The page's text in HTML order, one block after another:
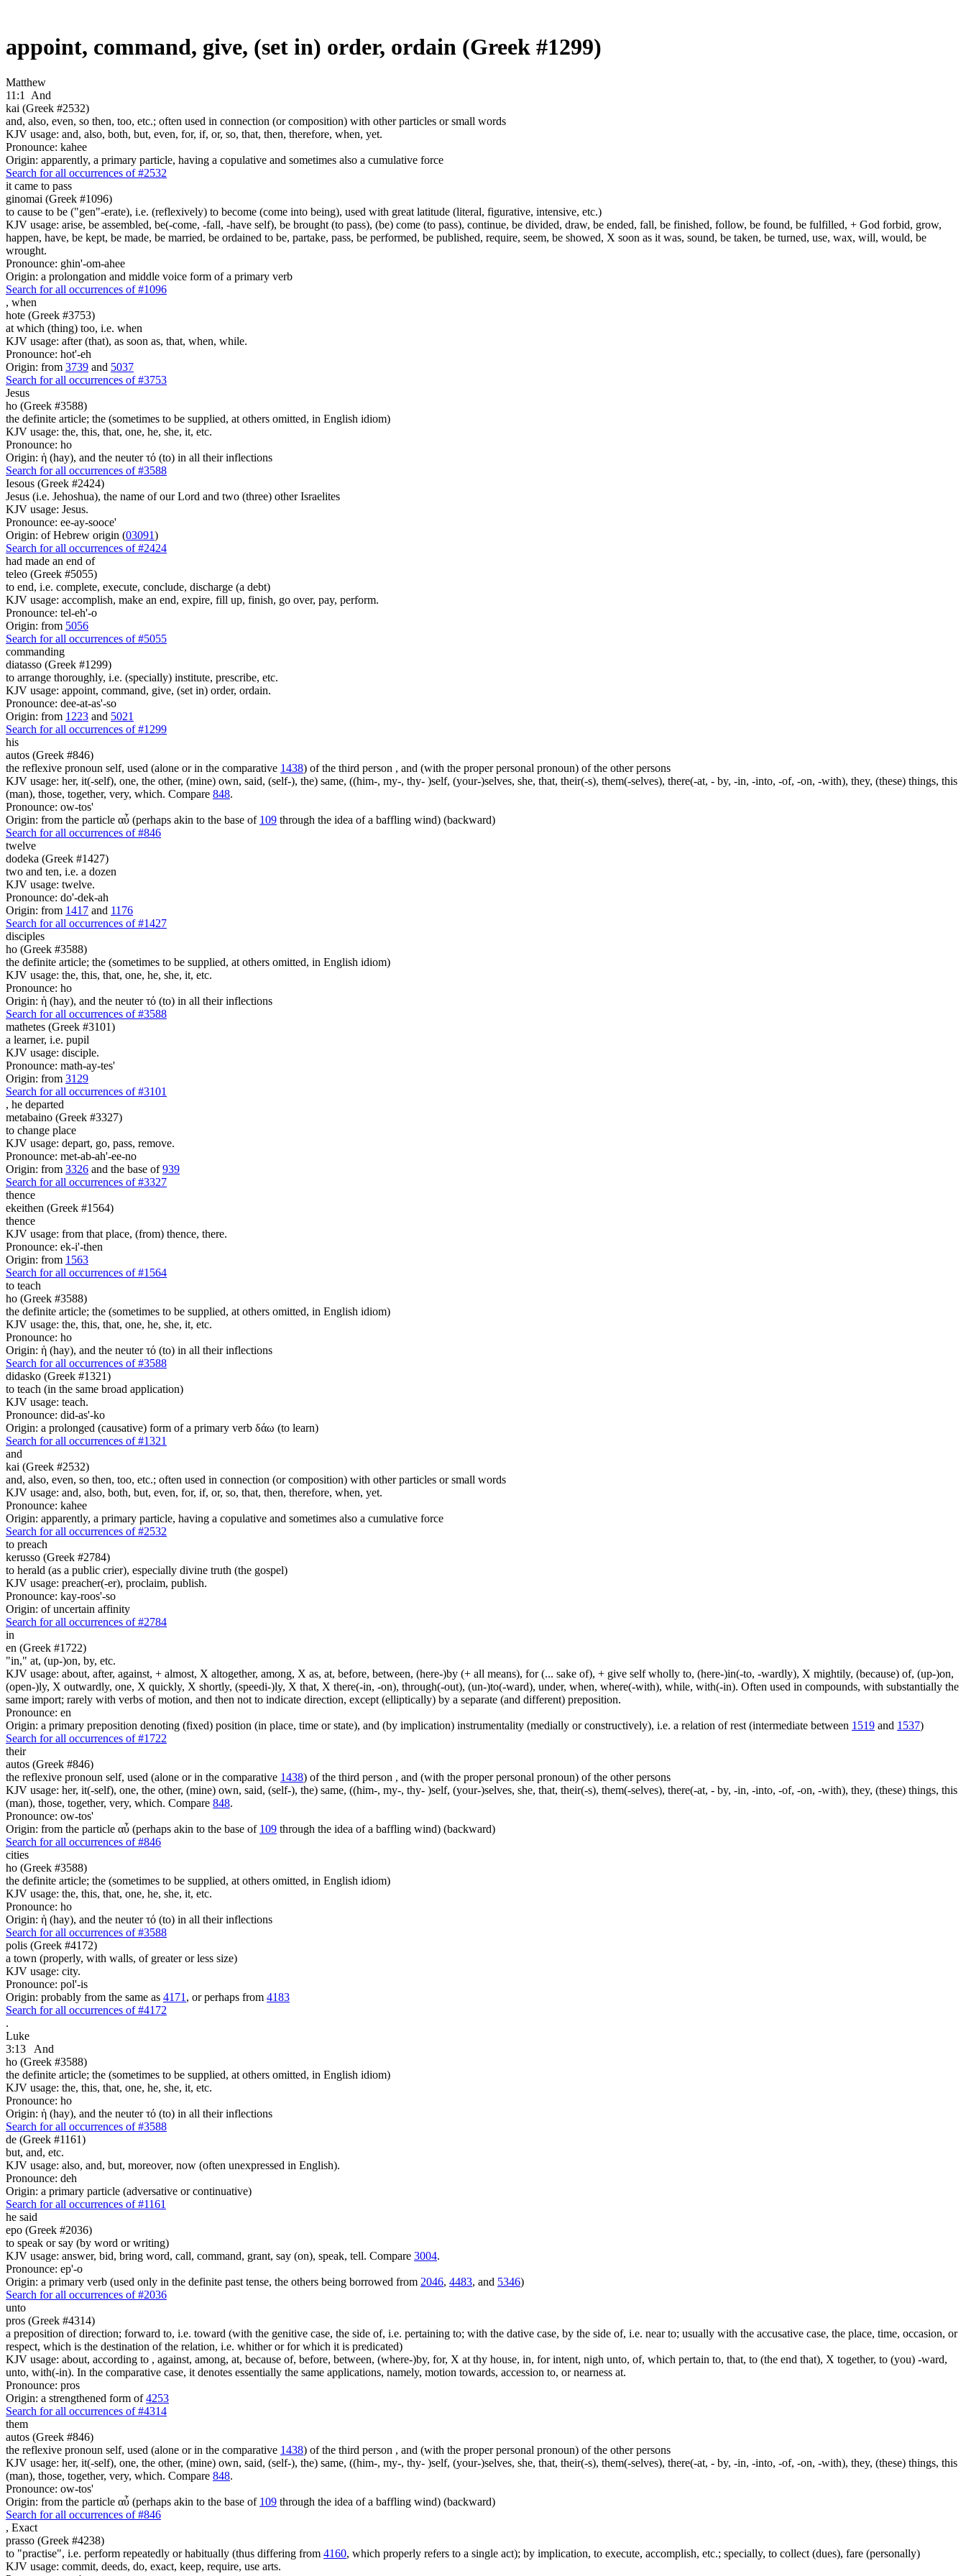
appoint, command, give, (set in) order, ordain (Greek #1299)
Matthew
11:1 And
kai (Greek #2532)
and, also, even, so then, too, etc.; often used in connection (or composition) with other particles or small words
KJV usage: and, also, both, but, even, for, if, or, so, that, then, therefore, when, yet.
Pronounce: kahee
Origin: apparently, a primary particle, having a copulative and sometimes also a cumulative force
Search for all occurrences of #2532
it came to pass
ginomai (Greek #1096)
to cause to be ("gen"-erate), i.e. (reflexively) to become (come into being), used with great latitude (literal, figurative, intensive, etc.)
KJV usage: arise, be assembled, be(-come, -fall, -have self), be brought (to pass), (be) come (to pass), continue, be divided, draw, be ended, fall, be finished, follow, be found, be fulfilled, + God forbid, grow,
happen, have, be kept, be made, be married, be ordained to be, partake, pass, be performed, be published, require, seem, be showed, X soon as it was, sound, be taken, be turned, use, wax, will, would, be
wrought.
Pronounce: ghin'-om-ahee
Origin: a prolongation and middle voice form of a primary verb
Search for all occurrences of #1096
, when
hote (Greek #3753)
at which (thing) too, i.e. when
KJV usage: after (that), as soon as, that, when, while.
Pronounce: hot'-eh
Origin: from 3739 and 5037
Search for all occurrences of #3753
Jesus
ho (Greek #3588)
the definite article; the (sometimes to be supplied, at others omitted, in English idiom)
KJV usage: the, this, that, one, he, she, it, etc.
Pronounce: ho
Origin: ἡ (hay), and the neuter τό (to) in all their inflections
Search for all occurrences of #3588
Iesous (Greek #2424)
Jesus (i.e. Jehoshua), the name of our Lord and two (three) other Israelites
KJV usage: Jesus.
Pronounce: ee-ay-sooce'
Origin: of Hebrew origin (03091)
Search for all occurrences of #2424
had made an end of
teleo (Greek #5055)
to end, i.e. complete, execute, conclude, discharge (a debt)
KJV usage: accomplish, make an end, expire, fill up, finish, go over, pay, perform.
Pronounce: tel-eh'-o
Origin: from 5056
Search for all occurrences of #5055
commanding
diatasso (Greek #1299)
to arrange thoroughly, i.e. (specially) institute, prescribe, etc.
KJV usage: appoint, command, give, (set in) order, ordain.
Pronounce: dee-at-as'-so
Origin: from 1223 and 5021
Search for all occurrences of #1299
his
autos (Greek #846)
the reflexive pronoun self, used (alone or in the comparative 1438) of the third person , and (with the proper personal pronoun) of the other persons
KJV usage: her, it(-self), one, the other, (mine) own, said, (self-), the) same, ((him-, my-, thy- )self, (your-)selves, she, that, their(-s), them(-selves), there(-at, - by, -in, -into, -of, -on, -with), they, (these) things, this
(man), those, together, very, which. Compare 848.
Pronounce: ow-tos'
Origin: from the particle αὖ (perhaps akin to the base of 109 through the idea of a baffling wind) (backward)
Search for all occurrences of #846
twelve
dodeka (Greek #1427)
two and ten, i.e. a dozen
KJV usage: twelve.
Pronounce: do'-dek-ah
Origin: from 1417 and 1176
Search for all occurrences of #1427
disciples
ho (Greek #3588)
the definite article; the (sometimes to be supplied, at others omitted, in English idiom)
KJV usage: the, this, that, one, he, she, it, etc.
Pronounce: ho
Origin: ἡ (hay), and the neuter τό (to) in all their inflections
Search for all occurrences of #3588
mathetes (Greek #3101)
a learner, i.e. pupil
KJV usage: disciple.
Pronounce: math-ay-tes'
Origin: from 3129
Search for all occurrences of #3101
, he departed
metabaino (Greek #3327)
to change place
KJV usage: depart, go, pass, remove.
Pronounce: met-ab-ah'-ee-no
Origin: from 3326 and the base of939
Search for all occurrences of #3327
thence
ekeithen (Greek #1564)
thence
KJV usage: from that place, (from) thence, there.
Pronounce: ek-i'-then
Origin: from 1563
Search for all occurrences of #1564
to teach
ho (Greek #3588)
the definite article; the (sometimes to be supplied, at others omitted, in English idiom)
KJV usage: the, this, that, one, he, she, it, etc.
Pronounce: ho
Origin: ἡ (hay), and the neuter τό (to) in all their inflections
Search for all occurrences of #3588
didasko (Greek #1321)
to teach (in the same broad application)
KJV usage: teach.
Pronounce: did-as'-ko
Origin: a prolonged (causative) form of a primary verb δάω (to learn)
Search for all occurrences of #1321
and
kai (Greek #2532)
and, also, even, so then, too, etc.; often used in connection (or composition) with other particles or small words
KJV usage: and, also, both, but, even, for, if, or, so, that, then, therefore, when, yet.
Pronounce: kahee
Origin: apparently, a primary particle, having a copulative and sometimes also a cumulative force
Search for all occurrences of #2532
to preach
kerusso (Greek #2784)
to herald (as a public crier), especially divine truth (the gospel)
KJV usage: preacher(-er), proclaim, publish.
Pronounce: kay-roos'-so
Origin: of uncertain affinity
Search for all occurrences of #2784
in
en (Greek #1722)
"in," at, (up-)on, by, etc.
KJV usage: about, after, against, + almost, X altogether, among, X as, at, before, between, (here-)by (+ all means), for (... sake of), + give self wholly to, (here-)in(-to, -wardly), X mightily, (because) of, (up-)on,
(open-)ly, X outwardly, one, X quickly, X shortly, (speedi-)ly, X that, X there(-in, -on), through(-out), (un-)to(-ward), under, when, where(-with), while, with(-in). Often used in compounds, with substantially the
same import; rarely with verbs of motion, and then not to indicate direction, except (elliptically) by a separate (and different) preposition.
Pronounce: en
Origin: a primary preposition denoting (fixed) position (in place, time or state), and (by implication) instrumentality (medially or constructively), i.e. a relation of rest (intermediate between 1519 and 1537)
Search for all occurrences of #1722
their
autos (Greek #846)
the reflexive pronoun self, used (alone or in the comparative 1438) of the third person , and (with the proper personal pronoun) of the other persons
KJV usage: her, it(-self), one, the other, (mine) own, said, (self-), the) same, ((him-, my-, thy- )self, (your-)selves, she, that, their(-s), them(-selves), there(-at, - by, -in, -into, -of, -on, -with), they, (these) things, this
(man), those, together, very, which. Compare 848.
Pronounce: ow-tos'
Origin: from the particle αὖ (perhaps akin to the base of 109 through the idea of a baffling wind) (backward)
Search for all occurrences of #846
cities
ho (Greek #3588)
the definite article; the (sometimes to be supplied, at others omitted, in English idiom)
KJV usage: the, this, that, one, he, she, it, etc.
Pronounce: ho
Origin: ἡ (hay), and the neuter τό (to) in all their inflections
Search for all occurrences of #3588
polis (Greek #4172)
a town (properly, with walls, of greater or less size)
KJV usage: city.
Pronounce: pol'-is
Origin: probably from the same as 4171 , or perhaps from 4183
Search for all occurrences of #4172
.
Luke
3:13
And
ho (Greek #3588)
the definite article; the (sometimes to be supplied, at others omitted, in English idiom)
KJV usage: the, this, that, one, he, she, it, etc.
Pronounce: ho
Origin: ἡ (hay), and the neuter τό (to) in all their inflections
Search for all occurrences of #3588
de (Greek #1161)
but, and, etc.
KJV usage: also, and, but, moreover, now (often unexpressed in English).
Pronounce: deh
Origin: a primary particle (adversative or continuative)
Search for all occurrences of #1161
he said
epo (Greek #2036)
to speak or say (by word or writing)
KJV usage: answer, bid, bring word, call, command, grant, say (on), speak, tell. Compare 3004.
Pronounce: ep'-o
Origin: a primary verb (used only in the definite past tense, the others being borrowed from 2046, 4483, and 5346)
Search for all occurrences of #2036
unto
pros (Greek #4314)
a preposition of direction; forward to, i.e. toward (with the genitive case, the side of, i.e. pertaining to; with the dative case, by the side of, i.e. near to; usually with the accusative case, the place, time, occasion, or
respect, which is the destination of the relation, i.e. whither or for which it is predicated)
KJV usage: about, according to , against, among, at, because of, before, between, (where-)by, for, X at thy house, in, for intent, nigh unto, of, which pertain to, that, to (the end that), X together, to (you) -ward,
unto, with(-in). In the comparative case, it denotes essentially the same applications, namely, motion towards, accession to, or nearness at.
Pronounce: pros
Origin: a strengthened form of4253
Search for all occurrences of #4314
them
autos (Greek #846)
the reflexive pronoun self, used (alone or in the comparative 1438) of the third person , and (with the proper personal pronoun) of the other persons
KJV usage: her, it(-self), one, the other, (mine) own, said, (self-), the) same, ((him-, my-, thy- )self, (your-)selves, she, that, their(-s), them(-selves), there(-at, - by, -in, -into, -of, -on, -with), they, (these) things, this
(man), those, together, very, which. Compare 848.
Pronounce: ow-tos'
Origin: from the particle αὖ (perhaps akin to the base of 109 through the idea of a baffling wind) (backward)
Search for all occurrences of #846
, Exact
prasso (Greek #4238)
to "practise", i.e. perform repeatedly or habitually (thus differing from 4160, which properly refers to a single act); by implication, to execute, accomplish, etc.; specially, to collect (dues), fare (personally)
KJV usage: commit, deeds, do, exact, keep, require, use arts.